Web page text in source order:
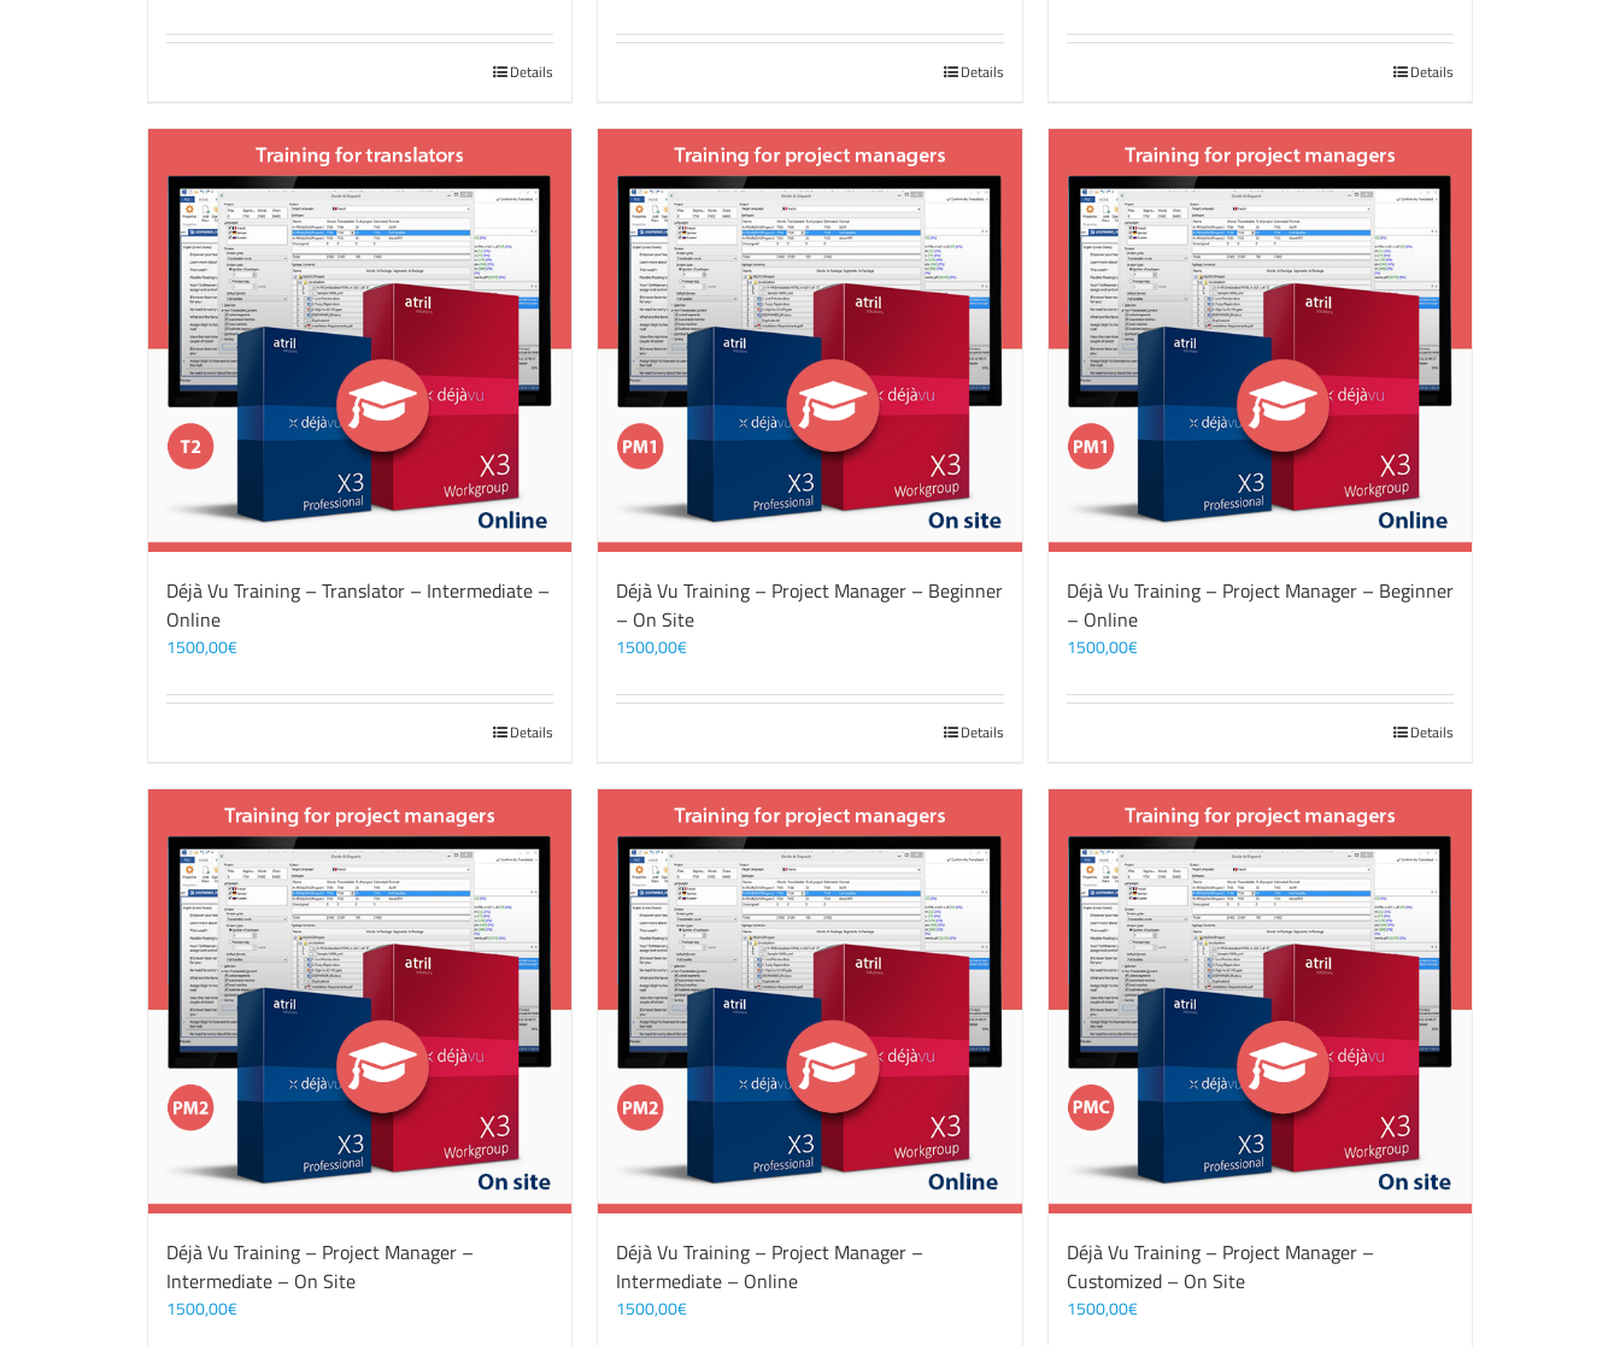
Details Details Details
Déjà Vu Training – Translator – Intermediate –
Online
1500,00€
Details
Déjà Vu Training – Project Manager – Beginner
– On Site
1500,00€
Details
Déjà Vu Training – Project Manager – Beginner
– Online
1500,00€
Details
Déjà Vu Training – Project Manager –
Intermediate – On Site
1500,00€
Déjà Vu Training – Project Manager –
Intermediate – Online
1500,00€
Déjà Vu Training – Project Manager –
Customized – On Site
1500,00€